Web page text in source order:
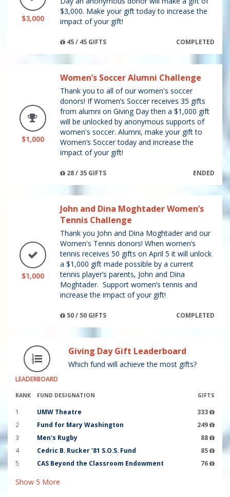
$3,000
$3,000. Make your gift today to increase the
impact of your gift!
45 / 45 GIFTS COMPLETED
$1,000
Women’s Soccer Alumni Challenge
Thank you to all of our women's soccer
donors! If Women’s Soccer receives 35 gifts
from alumni on Giving Day then a $1,000 gift
will be unlocked by anonymous supports of
women's soccer. Alumni, make your gift to
Women’s Soccer today and increase the
impact of your gift!
28 / 35 GIFTS ENDED
$1,000
John and Dina Moghtader Women’s
Tennis Challenge
Thank you John and Dina Moghtader and our
Women's Tennis donors! When women’s
tennis receives 50 gifts on April 5 it will unlock
a $1,000 gift made possible by a current
tennis player’s parents, John and Dina
Moghtader. Support women’s tennis and
increase the impact of your gift!
50 / 50 GIFTS COMPLETED
LEADERBOARD
Giving Day Gift Leaderboard
Which fund will achieve the most gifts?
RANK FUND DESIGNATION GIFTS
1 UMW Theatre
333
2
Fund for Mary Washington
249
3
Men's Rugby
88
4
Cedric B. Rucker '81 S.O.S. Fund
85
5
CAS Beyond the Classroom Endowment 76
Show 5 More